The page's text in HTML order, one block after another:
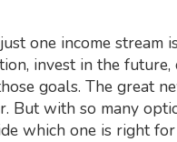
one income
invest in the
goals. The great
But with so many
which one is right for